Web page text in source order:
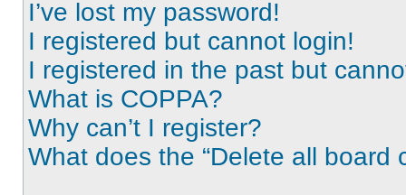
I’ve lost my password!
I registered but cannot login!
I registered in the past but
What is COPPA?
Why can’t I register?
What does the “Delete all board